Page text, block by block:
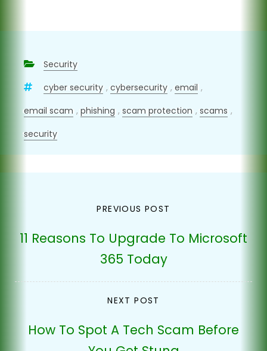
Security
cyber security , cybersecurity , email ,
email scam , phishing , scam protection , scams ,
security
navigation
PREVIOUS POST
11 Reasons To Upgrade To Microsoft
365 Today
NEXT POST
How To Spot A Tech Scam Before